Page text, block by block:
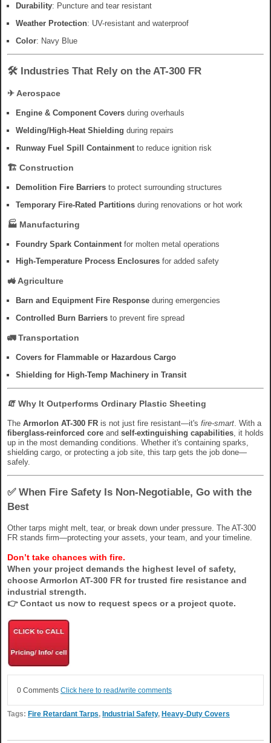
Durability: Puncture and tear resistant
Weather Protection: UV-resistant and waterproof
Color: Navy Blue
🛠️ Industries That Rely on the AT-300 FR
✈ Aerospace
Engine & Component Covers during overhauls
Welding/High-Heat Shielding during repairs
Runway Fuel Spill Containment to reduce ignition risk
🏗 Construction
Demolition Fire Barriers to protect surrounding structures
Temporary Fire-Rated Partitions during renovations or hot work
🏭 Manufacturing
Foundry Spark Containment for molten metal operations
High-Temperature Process Enclosures for added safety
🚜 Agriculture
Barn and Equipment Fire Response during emergencies
Controlled Burn Barriers to prevent fire spread
🚛 Transportation
Covers for Flammable or Hazardous Cargo
Shielding for High-Temp Machinery in Transit
🧯 Why It Outperforms Ordinary Plastic Sheeting
The Armorlon AT-300 FR is not just fire resistant—it's fire-smart. With a
fiberglass-reinforced core and self-extinguishing capabilities, it holds
up in the most demanding conditions. Whether it's containing sparks,
shielding cargo, or protecting a job site, this tarp gets the job done—
safely.
✅ When Fire Safety Is Non-Negotiable, Go with the
Best
Other tarps might melt, tear, or break down under pressure. The AT-300
FR stands firm—protecting your assets, your team, and your timeline.
Don’t take chances with fire.
When your project demands the highest level of safety,
chooseArmorlon AT-300 FR for trusted fire resistance and
industrial strength.
👉Contact us now to request specs or a project quote.
0 Comments Click here to read/write comments
Tags: Fire Retardant Tarps, Industrial Safety, Heavy-Duty Covers